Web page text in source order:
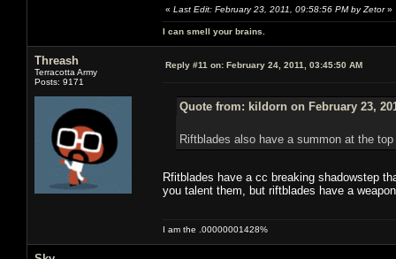
« Last Edit: February 23, 2011, 09:58:56 PM by Zetor»
I can smell your brains.
Threash
Terracotta Army
Posts: 9171
Reply #11 on: February 24, 2011, 03:45:50 AM
Quote from: kildorn on February 23,
Riftblades also have a summon at the
Rfitblades have a cc breaking shadowstep
you talent them, but riftblades have a
I am the .00000001428%